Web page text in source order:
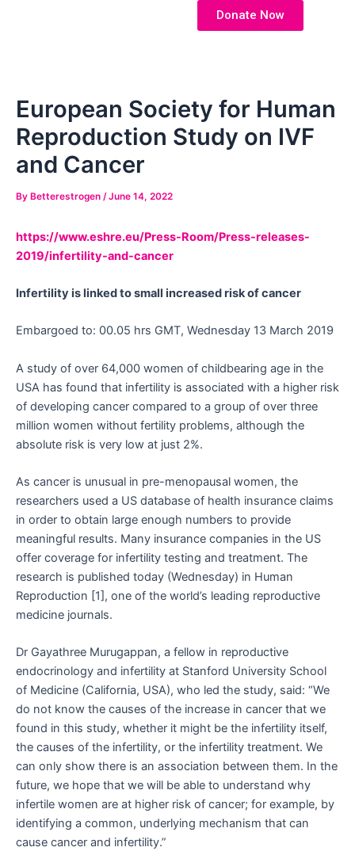
Donate Now
European Society for Human
Reproduction Study on IVF
and Cancer
By Betterestrogen /June 14, 2022
https://www.eshre.eu/Press-Room/Press-releases-
2019/infertility-and-cancer
Infertility is linked to small increased risk of cancer
Embargoed to: 00.05 hrs GMT, Wednesday 13 March 2019
A study of over 64,000 women of childbearing age in the
USA has found that infertility is associated with a higher risk
of developing cancer compared to a group of over three
million women without fertility problems, although the
absolute risk is very low at just 2%.
As cancer is unusual in pre-menopausal women, the
researchers used a US database of health insurance claims
in order to obtain large enough numbers to provide
meaningful results. Many insurance companies in the US
offer coverage for infertility testing and treatment. The
research is published today (Wednesday) in Human
Reproduction [1], one of the world’s leading reproductive
medicine journals.
Dr Gayathree Murugappan, a fellow in reproductive
endocrinology and infertility at Stanford University School
of Medicine (California, USA), who led the study, said: “We
do not know the causes of the increase in cancer that we
found in this study, whether it might be the infertility itself,
the causes of the infertility, or the infertility treatment. We
can only show there is an association between them. In the
future, we hope that we will be able to understand why
infertile women are at higher risk of cancer; for example, by
identifying a common, underlying mechanism that can
cause cancer and infertility.”